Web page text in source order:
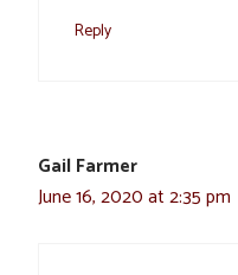
Reply
Gail Farmer
June 16, 2020 at 2:35 pm